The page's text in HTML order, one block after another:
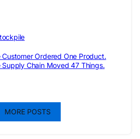
Customer Ordered One Product.
Supply Chain Moved 47 Things.
MORE POSTS